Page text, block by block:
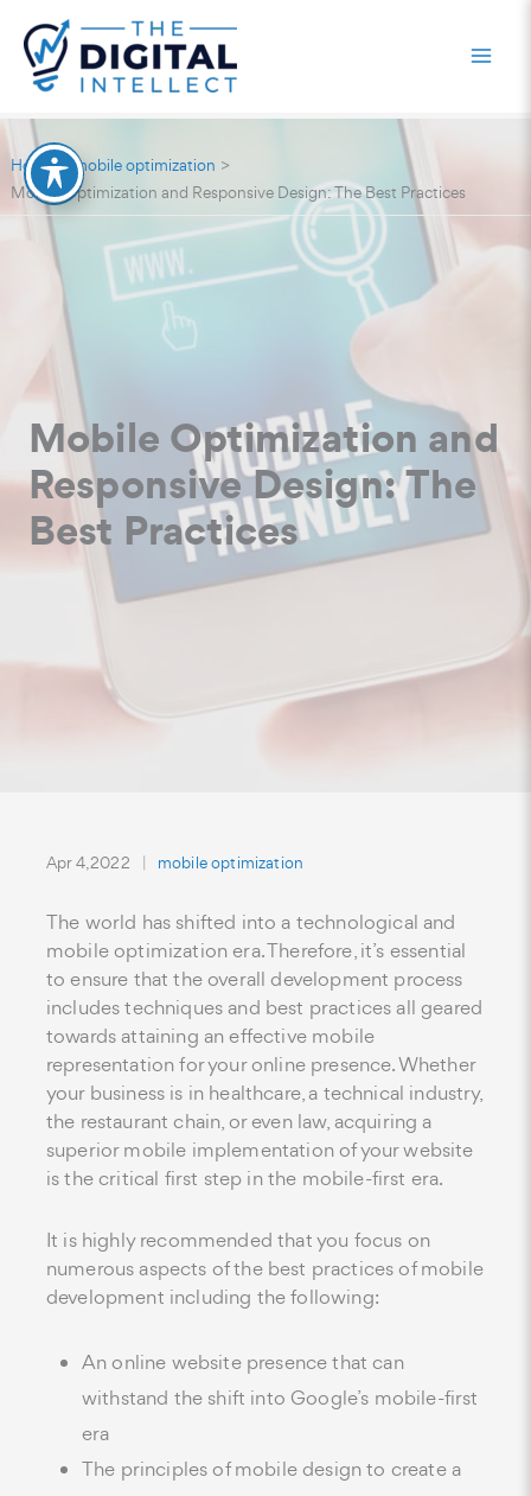
content
Home
mobile optimization
Mobile Optimization and Responsive Design: The Best Practices
Mobile Optimization and
Responsive Design: The
Best Practices
Apr 4, 2022 mobile optimization
The world has shifted into a technological and
mobile optimization era. Therefore, it’s essential
to ensure that the overall development process
includes techniques and best practices all geared
towards attaining an effective mobile
representation for your online presence. Whether
your business is in healthcare, a technical industry,
the restaurant chain, or even law, acquiring a
superior mobile implementation of your website
is the critical first step in the mobile-first era.
It is highly recommended that you focus on
numerous aspects of the best practices of mobile
development including the following:
An online website presence that can
withstand the shift into Google’s mobile-first
era
The principles of mobile design to create a